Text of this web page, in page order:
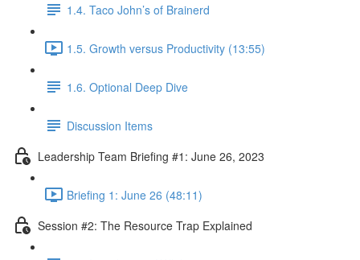
1.4. Taco John’s of Brainerd
1.5. Growth versus Productivity (13:55)
1.6. Optional Deep Dive
Discussion Items
Leadership Team Briefing #1: June 26, 2023
Briefing 1: June 26 (48:11)
Session #2: The Resource Trap Explained